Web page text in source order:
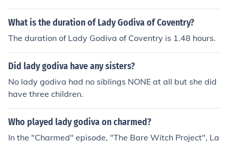
What is the duration of Lady Godiva of Coventry?
The duration of Lady Godiva of Coventry is 1.48 hours.
Did lady godiva have any sisters?
No lady godiva had no siblings NONE at all but she did
have three children.
Who played lady godiva on charmed?
In the "Charmed" episode, "The Bare Witch Project", La